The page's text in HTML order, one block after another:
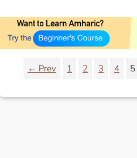
← Prev 1 2 3 4 5